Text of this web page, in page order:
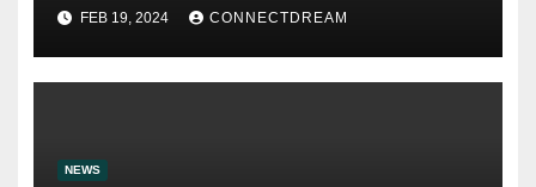
FEB 19, 2024 CONNECTDREAM
NEWS